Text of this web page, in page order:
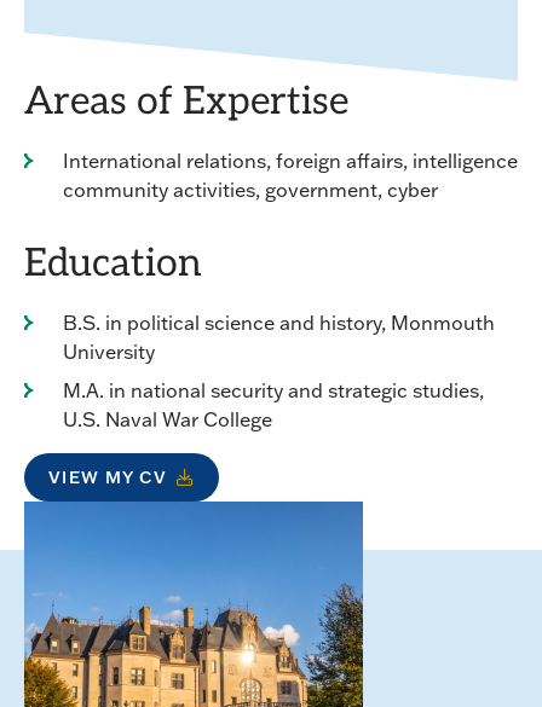
Areas of Expertise
International relations, foreign affairs, intelligence
community activities, government, cyber
Education
B.S. in political science and history, Monmouth
University
M.A. in national security and strategic studies,
U.S. Naval War College
VIEW MY CV